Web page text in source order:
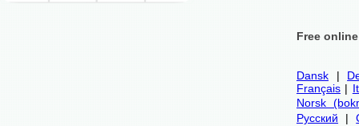
Free
Dansk |
Français |
Norsk
Русский |